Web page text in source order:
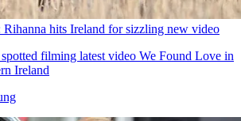
hits Ireland for sizzling new video
filming latest video We Found Love in
Ireland